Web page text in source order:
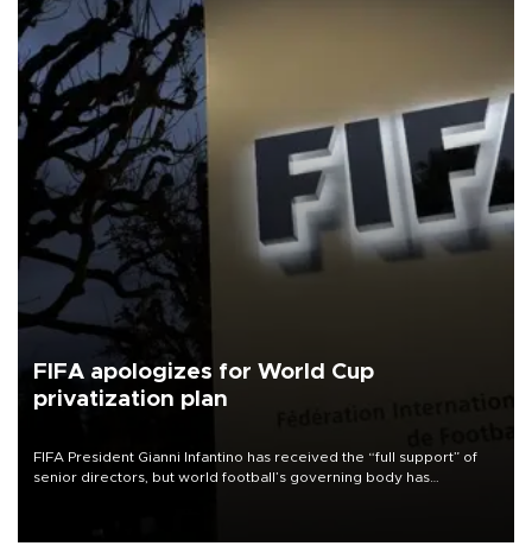
FIFA apologizes for World Cup
privatization plan
FIFA President Gianni Infantino has received the “full support” of
senior directors, but world football’s governing body has